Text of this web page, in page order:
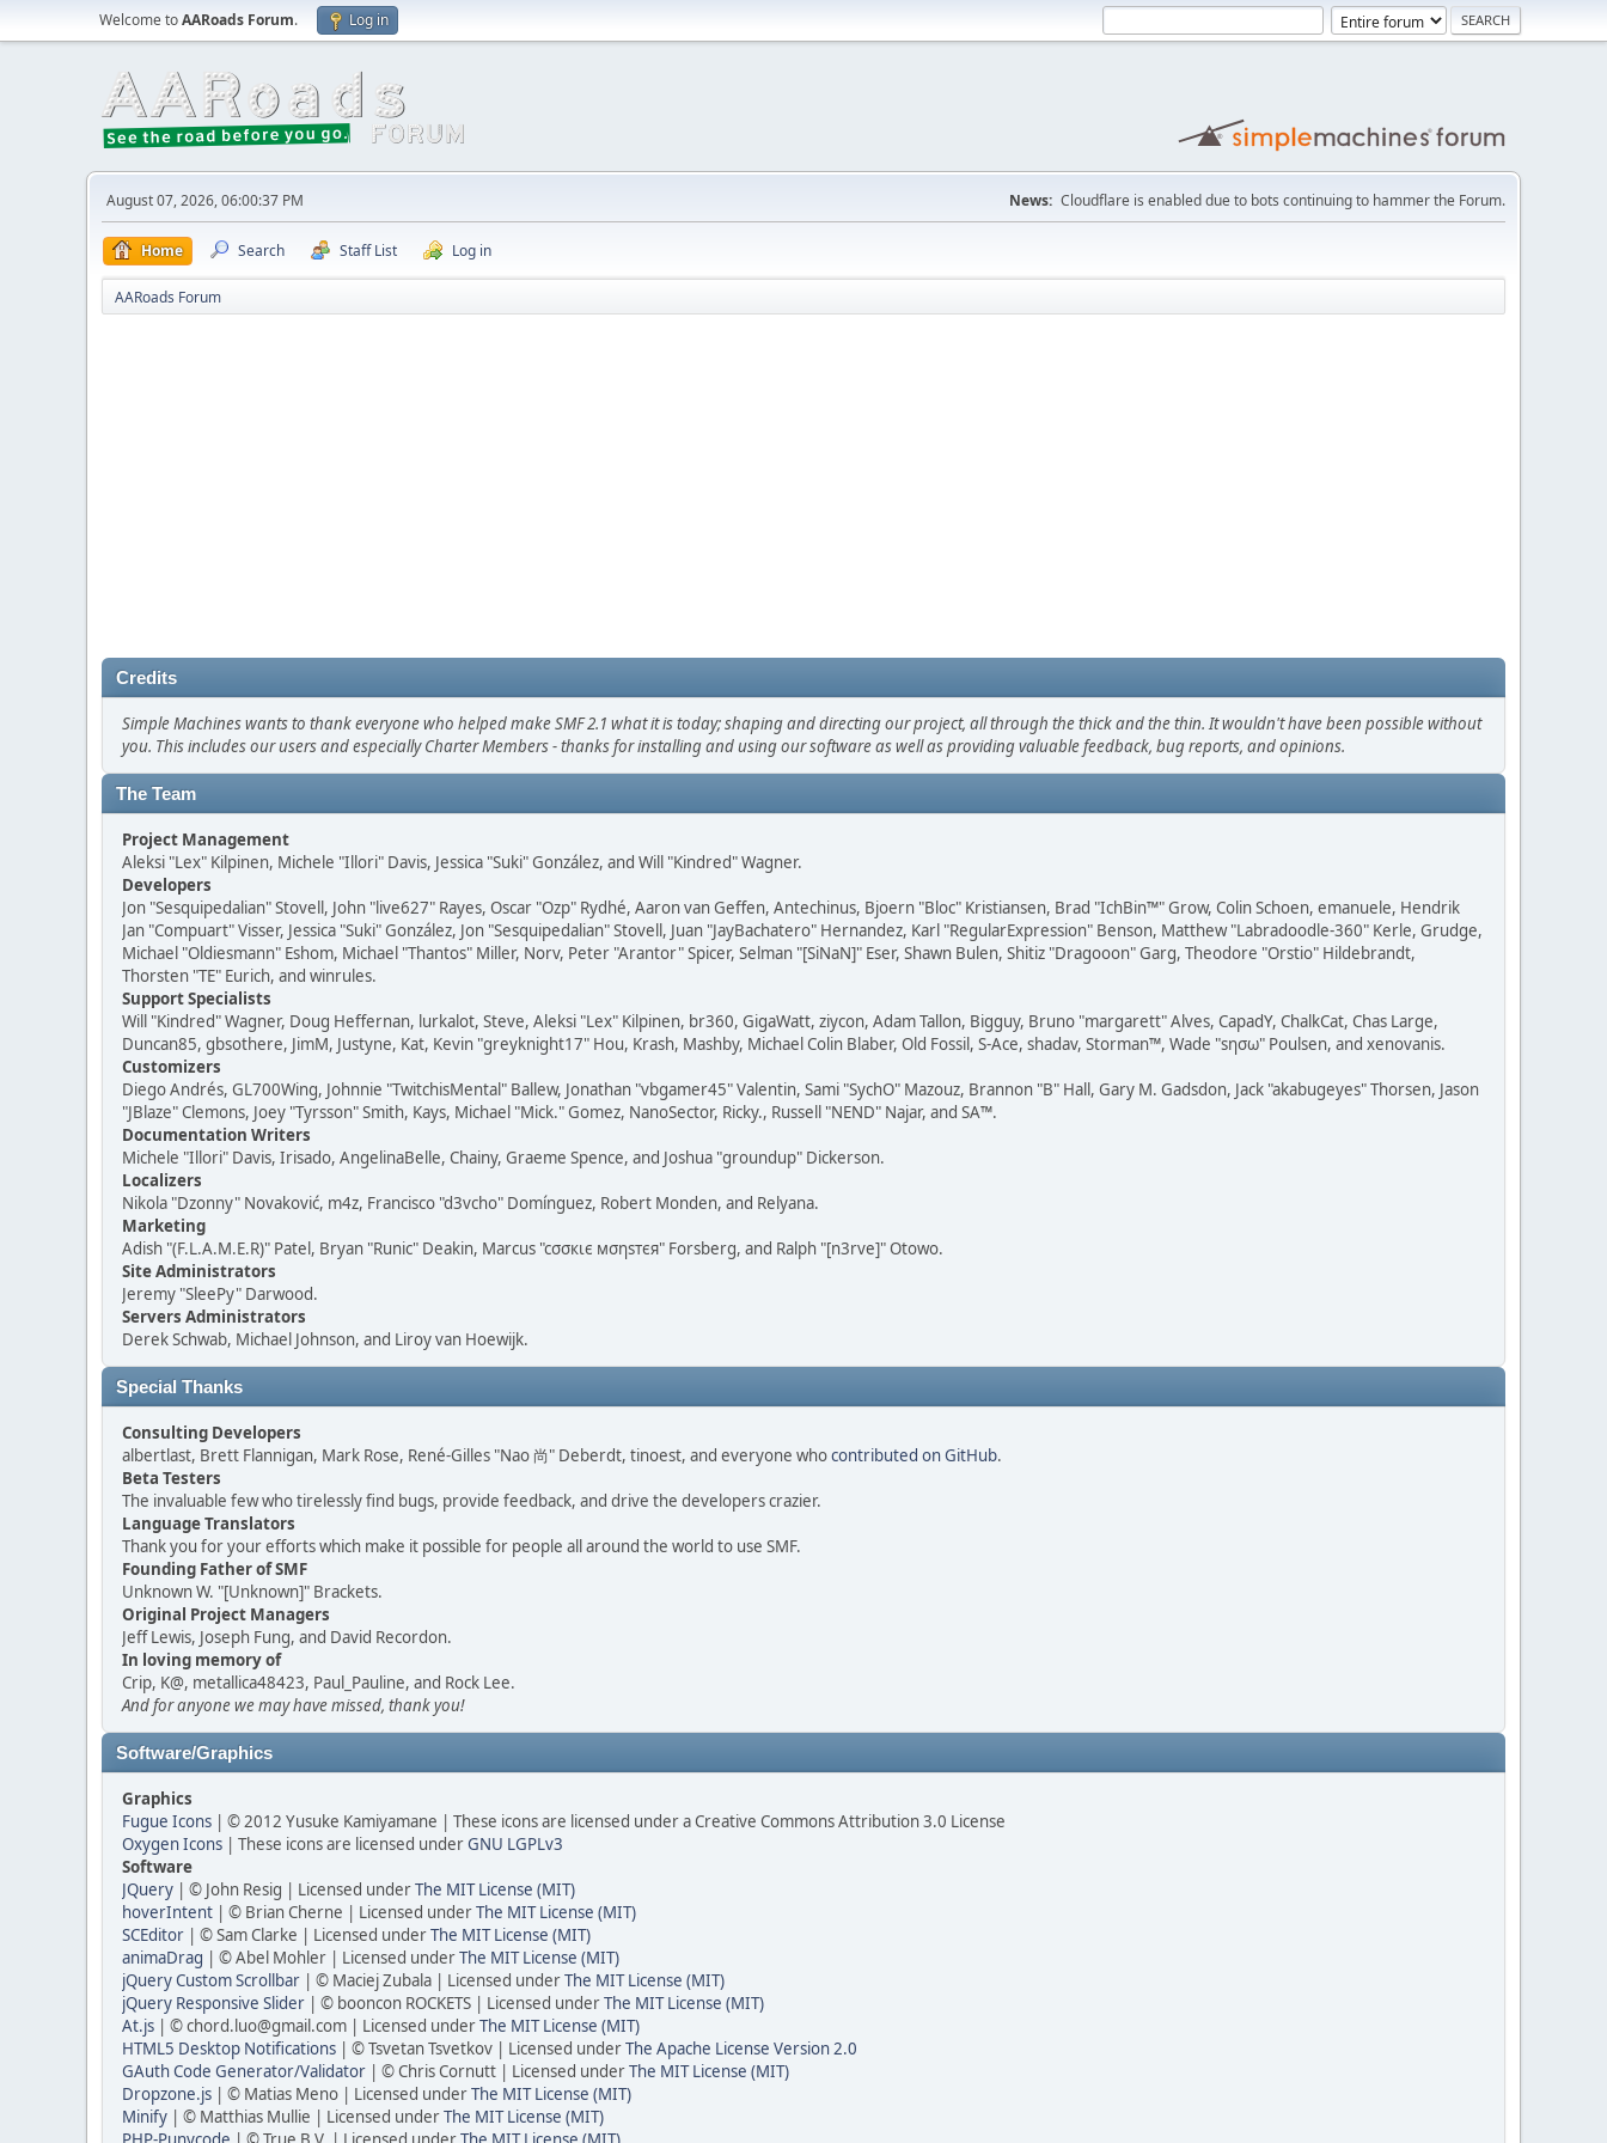
Welcome toAARoads Forum. Log in
August 07, 2026, 06:00:37 PM News: Cloudflare is enabled due to bots continuing to hammer the Forum.
Home Search Staff List Log in
AARoads Forum
Credits
Simple Machines wants to thank everyone who helped make SMF 2.1 what it is today; shaping and directing our project, all through the thick and the thin. It wouldn't have been possible without
you. This includes our users and especially Charter Members - thanks for installing and using our software as well as providing valuable feedback, bug reports, and opinions.
The Team
Project Management
Aleksi "Lex" Kilpinen, Michele "Illori" Davis, Jessica "Suki" González, and Will "Kindred" Wagner.
Developers
Jon "Sesquipedalian" Stovell, John "live627" Rayes, Oscar "Ozp" Rydhé, Aaron van Geffen, Antechinus, Bjoern "Bloc" Kristiansen, Brad "IchBin™" Grow, Colin Schoen, emanuele, Hendrik
Jan "Compuart" Visser, Jessica "Suki" González, Jon "Sesquipedalian" Stovell, Juan "JayBachatero" Hernandez, Karl "RegularExpression" Benson, Matthew "Labradoodle-360" Kerle, Grudge,
Michael "Oldiesmann" Eshom, Michael "Thantos" Miller, Norv, Peter "Arantor" Spicer, Selman "[SiNaN]" Eser, Shawn Bulen, Shitiz "Dragooon" Garg, Theodore "Orstio" Hildebrandt,
Thorsten "TE" Eurich, and winrules.
Support Specialists
Will "Kindred" Wagner, Doug Heffernan, lurkalot, Steve, Aleksi "Lex" Kilpinen, br360, GigaWatt, ziycon, Adam Tallon, Bigguy, Bruno "margarett" Alves, CapadY, ChalkCat, Chas Large,
Duncan85, gbsothere, JimM, Justyne, Kat, Kevin "greyknight17" Hou, Krash, Mashby, Michael Colin Blaber, Old Fossil, S-Ace, shadav, Storman™, Wade "sησω" Poulsen, and xenovanis.
Customizers
Diego Andrés, GL700Wing, Johnnie "TwitchisMental" Ballew, Jonathan "vbgamer45" Valentin, Sami "SychO" Mazouz, Brannon "B" Hall, Gary M. Gadsdon, Jack "akabugeyes" Thorsen, Jason
"JBlaze" Clemons, Joey "Tyrsson" Smith, Kays, Michael "Mick." Gomez, NanoSector, Ricky., Russell "NEND" Najar, and SA™.
Documentation Writers
Michele "Illori" Davis, Irisado, AngelinaBelle, Chainy, Graeme Spence, and Joshua "groundup" Dickerson.
Localizers
Nikola "Dzonny" Novaković, m4z, Francisco "d3vcho" Domínguez, Robert Monden, and Relyana.
Marketing
Adish "(F.L.A.M.E.R)" Patel, Bryan "Runic" Deakin, Marcus "cσσкιє мσηѕтєя" Forsberg, and Ralph "[n3rve]" Otowo.
Site Administrators
Jeremy "SleePy" Darwood.
Servers Administrators
Derek Schwab, Michael Johnson, and Liroy van Hoewijk.
Special Thanks
Consulting Developers
albertlast, Brett Flannigan, Mark Rose, René-Gilles "Nao 尚" Deberdt, tinoest, and everyone whocontributed on GitHub.
Beta Testers
The invaluable few who tirelessly find bugs, provide feedback, and drive the developers crazier.
Language Translators
Thank you for your efforts which make it possible for people all around the world to use SMF.
Founding Father of SMF
Unknown W. "[Unknown]" Brackets.
Original Project Managers
Jeff Lewis, Joseph Fung, and David Recordon.
In loving memory of
Crip, K@, metallica48423, Paul_Pauline, and Rock Lee.
And for anyone we may have missed, thank you!
Software/Graphics
Graphics
Fugue Icons | © 2012 Yusuke Kamiyamane | These icons are licensed under a Creative Commons Attribution 3.0 License
Oxygen Icons | These icons are licensed underGNU LGPLv3
Software
JQuery | © John Resig | Licensed underThe MIT License (MIT)
hoverIntent | © Brian Cherne | Licensed underThe MIT License (MIT)
SCEditor | © Sam Clarke | Licensed underThe MIT License (MIT)
animaDrag | © Abel Mohler | Licensed underThe MIT License (MIT)
jQuery Custom Scrollbar | © Maciej Zubala | Licensed underThe MIT License (MIT)
jQuery Responsive Slider | © booncon ROCKETS | Licensed underThe MIT License (MIT)
At.js | © chord.luo@gmail.com | Licensed underThe MIT License (MIT)
HTML5 Desktop Notifications | © Tsvetan Tsvetkov | Licensed underThe Apache License Version 2.0
GAuth Code Generator/Validator | © Chris Cornutt | Licensed underThe MIT License (MIT)
Dropzone.js | © Matias Meno | Licensed underThe MIT License (MIT)
Minify | © Matthias Mullie | Licensed underThe MIT License (MIT)